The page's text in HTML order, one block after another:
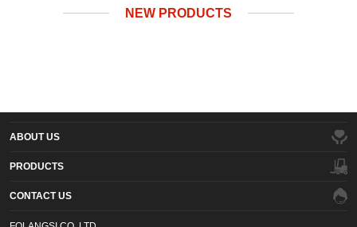
NEW PRODUCTS
ABOUT US
PRODUCTS
CONTACT US